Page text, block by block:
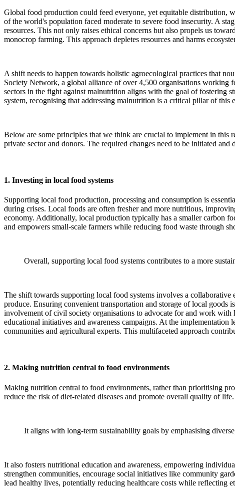
Global food production could feed everyone, yet equitable distribution,
of the world's population faced moderate to severe food insecurity. A
resources. This not only raises ethical concerns but also propels us
monocrop farming. This approach depletes resources and harms
A shift needs to happen towards holistic agroecological practices that
Society Network, a global alliance of over 4,500 organisations working
sectors in the fight against malnutrition aligns with the goal of fostering
system, recognising that addressing malnutrition is a critical pillar of this
Below are some principles that we think are crucial to implement in this
private sector and donors. The required changes need to be initiated
1. Investing in local food systems
Supporting local food production, processing and consumption is
during crises. Local foods are often fresher and more nutritious,
economy. Additionally, local production typically has a smaller carbon
and empowers small-scale farmers while reducing food waste through
Overall, supporting local food systems contributes to a more
The shift towards supporting local food systems involves a
produce. Ensuring convenient transportation and storage of local
involvement of civil society organisations to advocate for and work
educational initiatives and awareness campaigns. At the
communities and agricultural experts. This multifaceted approach
2. Making nutrition central to food environments
Making nutrition central to food environments, rather than prioritising
reduce the risk of diet-related diseases and promote overall quality of life.
It aligns with long-term sustainability goals by emphasising
It also fosters nutritional education and awareness, empowering
strengthen communities, encourage social initiatives like community
lead healthy lives, potentially reducing healthcare costs while reflecting